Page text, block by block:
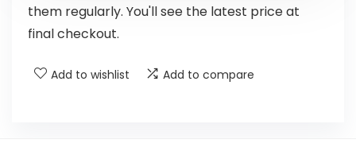
them regularly. You'll see the latest price at
final checkout.
Add to wishlist Add to compare